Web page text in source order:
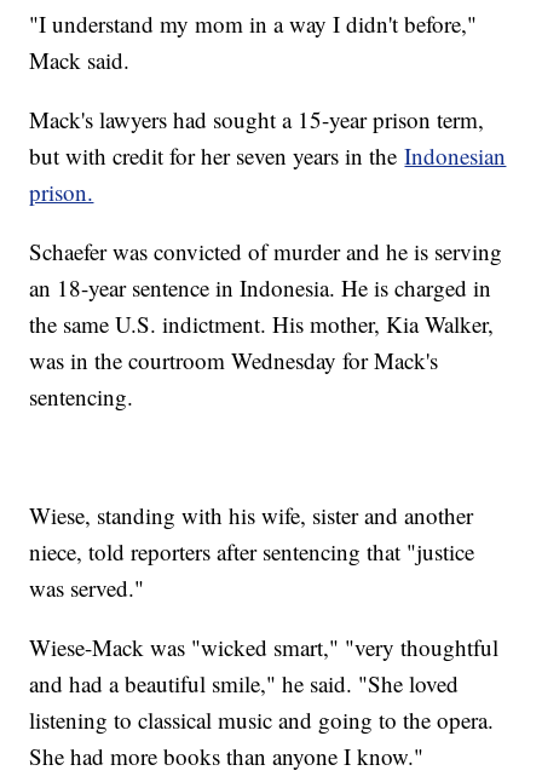
"I understand my mom in a way I didn't before,"
Mack said.
Mack's lawyers had sought a 15-year prison term,
but with credit for her seven years in theIndonesian
prison.
Schaefer was convicted of murder and he is serving
an 18-year sentence in Indonesia. He is charged in
the same U.S. indictment. His mother, Kia Walker,
was in the courtroom Wednesday for Mack's
sentencing.
Wiese, standing with his wife, sister and another
niece, told reporters after sentencing that "justice
was served."
Wiese-Mack was "wicked smart," "very thoughtful
and had a beautiful smile," he said. "She loved
listening to classical music and going to the opera.
She had more books than anyone I know."